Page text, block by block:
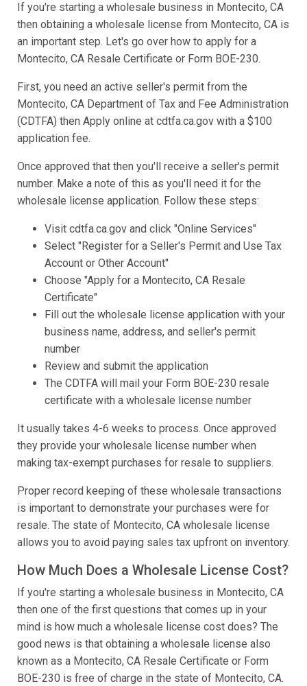
If you're starting a wholesale business in Montecito, CA
then obtaining a wholesale license from Montecito, CA is
an important step. Let's go over how to apply for a
Montecito, CA Resale Certificate or Form BOE-230.
First, you need an active seller's permit from the
Montecito, CA Department of Tax and Fee Administration
(CDTFA) then Apply online at cdtfa.ca.gov with a $100
application fee.
Once approved that then you'll receive a seller's permit
number. Make a note of this as you'll need it for the
wholesale license application. Follow these steps:
Visit cdtfa.ca.gov and click "Online Services"
Select "Register for a Seller's Permit and Use Tax
Account or Other Account"
Choose "Apply for a Montecito, CA Resale
Certificate"
Fill out the wholesale license application with your
business name, address, and seller's permit
number
Review and submit the application
The CDTFA will mail your Form BOE-230 resale
certificate with a wholesale license number
It usually takes 4-6 weeks to process. Once approved
they provide your wholesale license number when
making tax-exempt purchases for resale to suppliers.
Proper record keeping of these wholesale transactions
is important to demonstrate your purchases were for
resale. The state of Montecito, CA wholesale license
allows you to avoid paying sales tax upfront on inventory.
How Much Does a Wholesale License Cost?
If you're starting a wholesale business in Montecito, CA
then one of the first questions that comes up in your
mind is how much a wholesale license cost does? The
good news is that obtaining a wholesale license also
known as a Montecito, CA Resale Certificate or Form
BOE-230 is free of charge in the state of Montecito, CA.